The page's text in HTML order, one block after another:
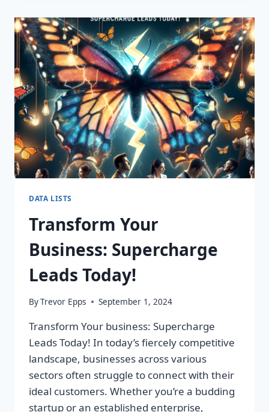
PREMIUM
LEADS
TODAY!
DATA LISTS
Transform Your
Business: Supercharge
Leads Today!
ByTrevor Epps September 1, 2024
Transform Your business: Supercharge
Leads Today! In today’s fiercely competitive
landscape, businesses across various
sectors often struggle to connect with their
ideal customers. Whether you’re a budding
startup or an established enterprise,